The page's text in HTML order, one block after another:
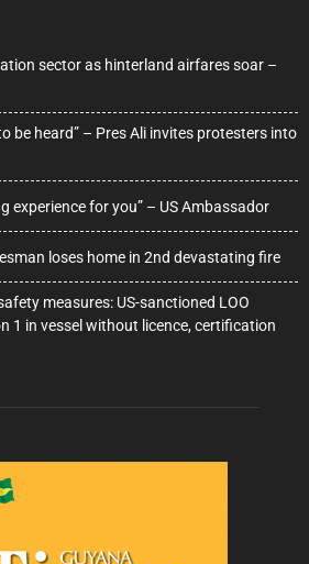
sector as hinterland airfares soar –
be heard” – Pres Ali invites protesters into
experience for you” – US Ambassador
loses home in 2nd devastating fire
measures: US-sanctioned LOO
1 in vessel without licence, certification